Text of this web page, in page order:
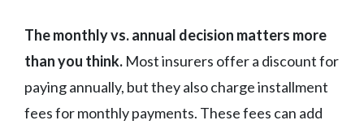
The monthly vs. annual decision matters more
than you think. Most insurers offer a discount for
paying annually, but they also charge installment
fees for monthly payments. These fees can add